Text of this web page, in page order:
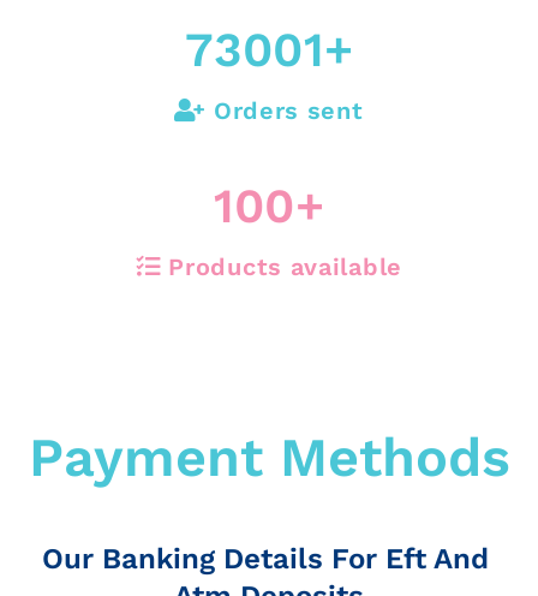
73001+
Orders sent
100+
Products available
Payment Methods
Our Banking Details For Eft And